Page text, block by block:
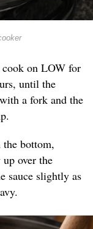
on LOW for
until the
a fork and the
bottom,
over the
sauce slightly as